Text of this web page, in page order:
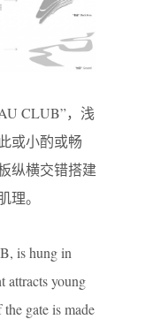
CLUB”，浅
或小酌或畅
纵横交错搭建
理。
is hung in
attracts young
gate is made